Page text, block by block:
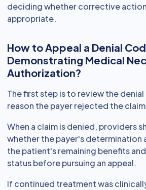
deciding whether corrective action
appropriate.
How to Appeal a Denial
Demonstrating Medical
Authorization?
The first step is to review the
reason the payer rejected the
When a claim is denied, providers
whether the payer's
the patient's remaining benefits
status before pursuing an appeal.
If continued treatment was